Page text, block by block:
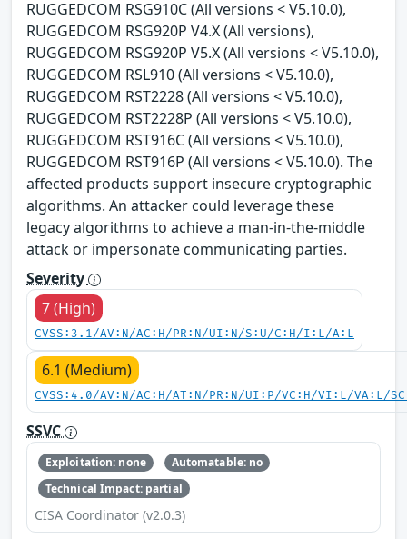
RUGGEDCOM RSG910C (All versions < V5.10.0),
RUGGEDCOM RSG920P V4.X (All versions),
RUGGEDCOM RSG920P V5.X (All versions < V5.10.0),
RUGGEDCOM RSL910 (All versions < V5.10.0),
RUGGEDCOM RST2228 (All versions < V5.10.0),
RUGGEDCOM RST2228P (All versions < V5.10.0),
RUGGEDCOM RST916C (All versions < V5.10.0),
RUGGEDCOM RST916P (All versions < V5.10.0). The
affected products support insecure cryptographic
algorithms. An attacker could leverage these
legacy algorithms to achieve a man-in-the-middle
attack or impersonate communicating parties.
Severity
7 (High)
CVSS:3.1/AV:N/AC:H/PR:N/UI:N/S:U/C:H/I:L/A:L
6.1 (Medium)
CVSS:4.0/AV:N/AC:H/AT:N/PR:N/UI:P/VC:H/VI:L/VA:L/
SSVC
Exploitation: none
Automatable: no
Technical Impact: partial
CISA Coordinator (v2.0.3)